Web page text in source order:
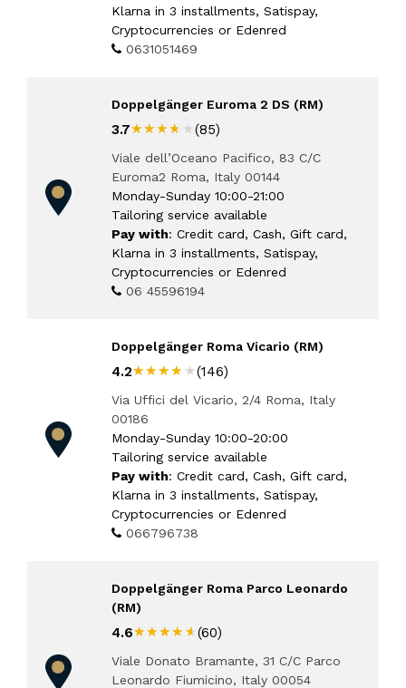
Klarna in 3 installments, Satispay,
Cryptocurrencies or Edenred
0631051469
Doppelgänger Euroma 2 DS (RM)
3.7★★★★★
★★★★★ (85)
Viale dell’Oceano Pacifico, 83 C/C
Euroma2 Roma, Italy 00144
Monday-Sunday 10:00-21:00
Tailoring service available
Pay with: Credit card, Cash, Gift card,
Klarna in 3 installments, Satispay,
Cryptocurrencies or Edenred
06 45596194
Doppelgänger Roma Vicario (RM)
4.2★★★★★
★★★★★(146)
Via Uffici del Vicario, 2/4 Roma, Italy
00186
Monday-Sunday 10:00-20:00
Tailoring service available
Pay with: Credit card, Cash, Gift card,
Klarna in 3 installments, Satispay,
Cryptocurrencies or Edenred
066796738
Doppelgänger Roma Parco Leonardo
(RM)
4.6★★★★★
★★★★★ (60)
Viale Donato Bramante, 31 C/C Parco
Leonardo Fiumicino, Italy 00054